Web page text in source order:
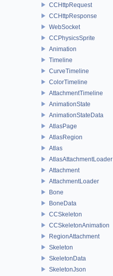
CCHttpRequest
CCHttpResponse
WebSocket
CCPhysicsSprite
Animation
Timeline
CurveTimeline
ColorTimeline
AttachmentTimeline
AnimationState
AnimationStateData
AtlasPage
AtlasRegion
Atlas
AtlasAttachmentLoader
Attachment
AttachmentLoader
Bone
BoneData
CCSkeleton
CCSkeletonAnimation
RegionAttachment
Skeleton
SkeletonData
SkeletonJson